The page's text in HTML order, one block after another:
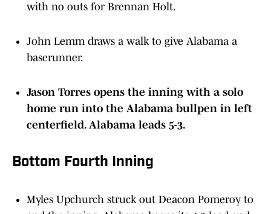
with no outs for Brennan Holt.
John Lemm draws a walk to give Alabama a
baserunner.
Jason Torres opens the inning with a solo
home run into the Alabama bullpen in left
centerfield. Alabama leads 5-3.
Bottom Fourth Inning
Myles Upchurch struck out Deacon Pomeroy to